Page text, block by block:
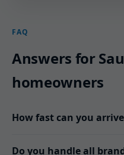
FAQ
Answers for
homeowners
How fast can you
Do you handle all